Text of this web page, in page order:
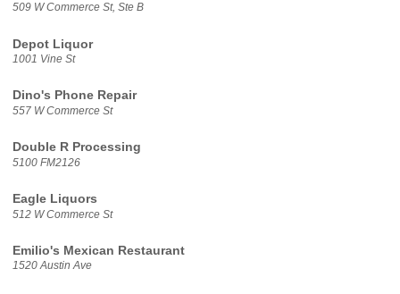
509 W Commerce St, Ste B
Depot Liquor
1001 Vine St
Dino's Phone Repair
557 W Commerce St
Double R Processing
5100 FM2126
Eagle Liquors
512 W Commerce St
Emilio's Mexican Restaurant
1520 Austin Ave